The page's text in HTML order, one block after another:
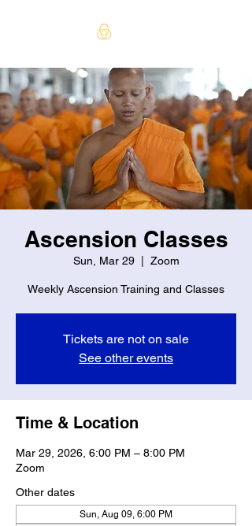
Ascension Classes
Sun, Mar 29
  |
Zoom
Weekly Ascension Training and Classes
Tickets are not on sale
See other events
Time & Location
Mar 29, 2026, 6:00 PM – 8:00 PM
Zoom
Other dates
Sun, Aug 09, 6:00 PM